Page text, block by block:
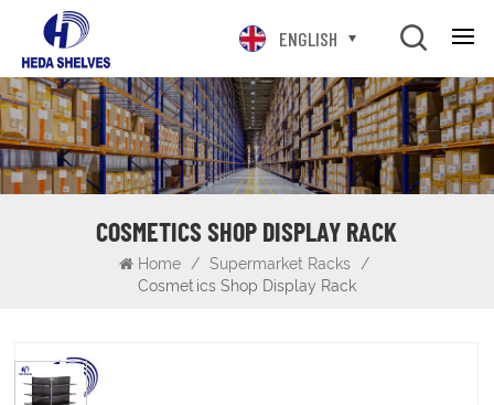
ENGLISH
COSMETICS SHOP DISPLAY RACK
Home / Supermarket Racks
/
Cosmetics Shop Display Rack